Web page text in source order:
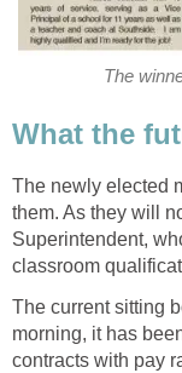
The newly elected
them. As they will
Superintendent,
classroom
The current sitting
morning, it has
contracts with pay